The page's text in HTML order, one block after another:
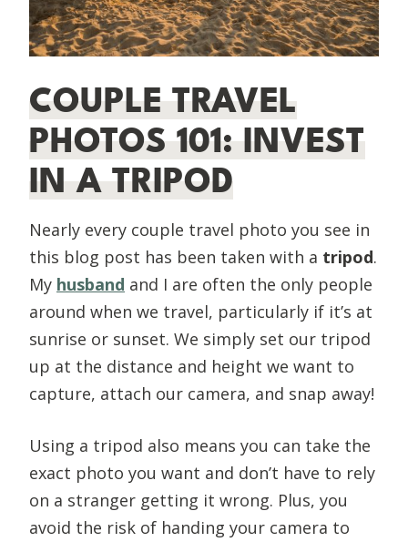
COUPLE TRAVEL
PHOTOS 101: INVEST
IN A TRIPOD
Nearly every couple travel photo you see in
this blog post has been taken with a tripod.
My husband and I are often the only people
around when we travel, particularly if it’s at
sunrise or sunset. We simply set our tripod
up at the distance and height we want to
capture, attach our camera, and snap away!
Using a tripod also means you can take the
exact photo you want and don’t have to rely
on a stranger getting it wrong. Plus, you
avoid the risk of handing your camera to